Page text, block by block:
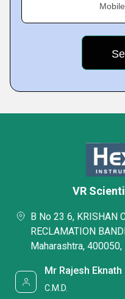
VR
B No 23 6, KRISHAN
RECLAMATION
Maharashtra, 400050,
Mr Rajesh
C.M.D.